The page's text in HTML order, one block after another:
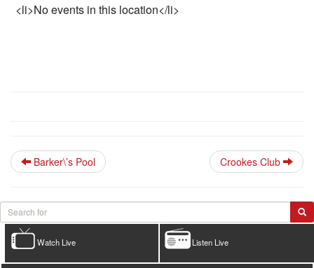
<li>No events in this location</li>
Barker\’s Pool Crookes Club
Listen Live
Watch Live